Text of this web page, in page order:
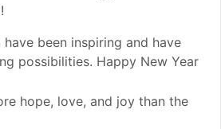
been inspiring and have
possibilities. Happy New Year
hope, love, and joy than the